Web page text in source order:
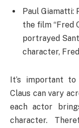
Paul Giamatti:
the film “Fred
portrayed
character,
It’s important
Claus can vary
each actor
character.